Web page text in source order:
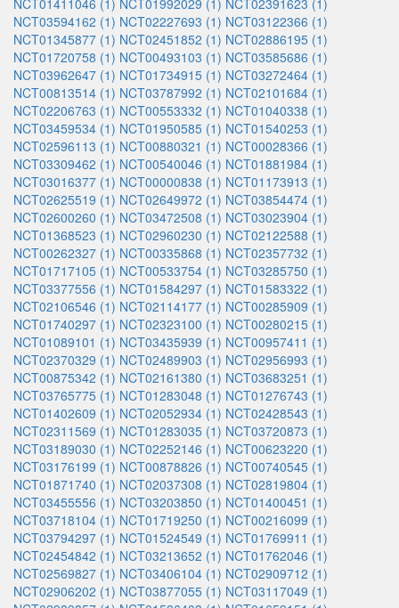
NCT01411046 (1) NCT01992029 (1) NCT02391623 (1)
NCT03594162 (1) NCT02227693 (1) NCT03122366 (1)
NCT01345877 (1) NCT02451852 (1) NCT02886195 (1)
NCT01720758 (1) NCT00493103 (1) NCT03585686 (1)
NCT03962647 (1) NCT01734915 (1) NCT03272464 (1)
NCT00813514 (1) NCT03787992 (1) NCT02101684 (1)
NCT02206763 (1) NCT00553332 (1) NCT01040338 (1)
NCT03459534 (1) NCT01950585 (1) NCT01540253 (1)
NCT02596113 (1) NCT00880321 (1) NCT00028366 (1)
NCT03309462 (1) NCT00540046 (1) NCT01881984 (1)
NCT03016377 (1) NCT00000838 (1) NCT01173913 (1)
NCT02625519 (1) NCT02649972 (1) NCT03854474 (1)
NCT02600260 (1) NCT03472508 (1) NCT03023904 (1)
NCT01368523 (1) NCT02960230 (1) NCT02122588 (1)
NCT00262327 (1) NCT00335868 (1) NCT02357732 (1)
NCT01717105 (1) NCT00533754 (1) NCT03285750 (1)
NCT03377556 (1) NCT01584297 (1) NCT01583322 (1)
NCT02106546 (1) NCT02114177 (1) NCT00285909 (1)
NCT01740297 (1) NCT02323100 (1) NCT00280215 (1)
NCT01089101 (1) NCT03435939 (1) NCT00957411 (1)
NCT02370329 (1) NCT02489903 (1) NCT02956993 (1)
NCT00875342 (1) NCT02161380 (1) NCT03683251 (1)
NCT03765775 (1) NCT01283048 (1) NCT01276743 (1)
NCT01402609 (1) NCT02052934 (1) NCT02428543 (1)
NCT02311569 (1) NCT01283035 (1) NCT03720873 (1)
NCT03189030 (1) NCT02252146 (1) NCT00623220 (1)
NCT03176199 (1) NCT00878826 (1) NCT00740545 (1)
NCT01871740 (1) NCT02037308 (1) NCT02819804 (1)
NCT03455556 (1) NCT03203850 (1) NCT01400451 (1)
NCT03718104 (1) NCT01719250 (1) NCT00216099 (1)
NCT03794297 (1) NCT01524549 (1) NCT01769911 (1)
NCT02454842 (1) NCT03213652 (1) NCT01762046 (1)
NCT02569827 (1) NCT03406104 (1) NCT02909712 (1)
NCT02906202 (1) NCT03877055 (1) NCT03117049 (1)